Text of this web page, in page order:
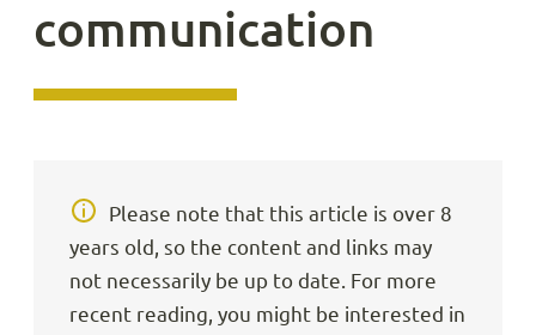
communication
Please note that this article is over 8
years old, so the content and links may
not necessarily be up to date. For more
recent reading, you might be interested in